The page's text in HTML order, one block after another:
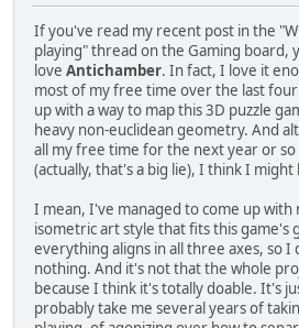
If you've read my recent post in the
playing" thread on the Gaming board,
love Antichamber. In fact, I love it
most of my free time over the last
up with a way to map this 3D puzzle
heavy non-euclidean geometry. And
all my free time for the next year or
(actually, that's a big lie), I think I might
I mean, I've managed to come up with
isometric art style that fits this game's
everything aligns in all three axes, so
nothing. And it's not that the whole
because I think it's totally doable. It's
probably take me several years of